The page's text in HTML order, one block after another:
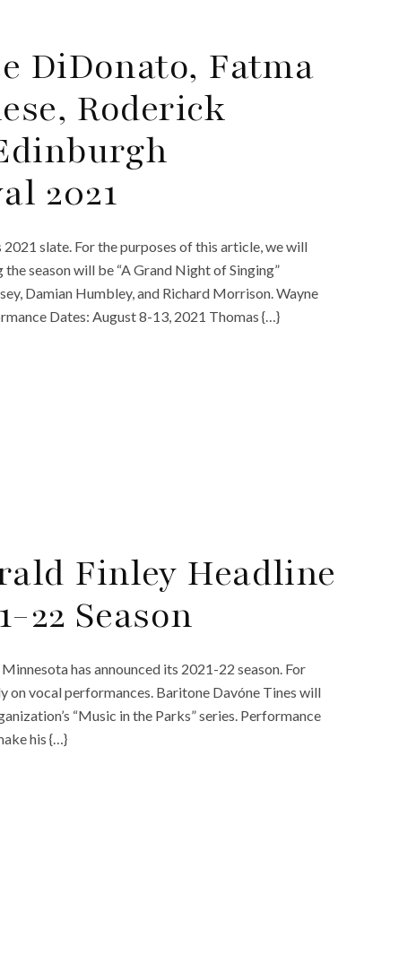
DiDonato, Fatma
Roderick
2021
slate. For the purposes of this article, we will
season will be “A Grand Night of Singing”
Damian Humbley, and Richard Morrison. Wayne
Dates: August 8-13, 2021 Thomas {…}
Finley Headline
22 Season
has announced its 2021-22 season. For
on vocal performances. Baritone Davóne Tines will
“Music in the Parks” series. Performance
his {…}